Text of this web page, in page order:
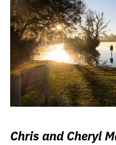
Chris and Cheryl